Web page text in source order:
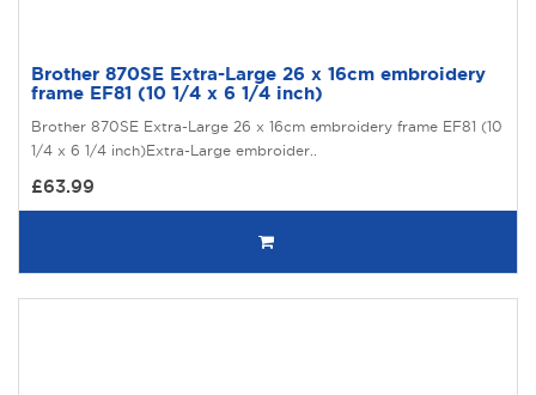
Brother 870SE Extra-Large 26 x 16cm embroidery
frame EF81 (10 1/4 x 6 1/4 inch)
Brother 870SE Extra-Large 26 x 16cm embroidery frame EF81 (10
1/4 x 6 1/4 inch)Extra-Large embroider..
£63.99